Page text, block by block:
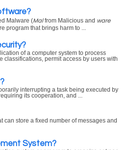
Malware (Malfrom Malicious and ware
program that brings harm to ...
of a computer system to process
classifications, permit access by users with
interrupting a task being executed by
its cooperation, and ...
can store a fixed number of messages and
System?